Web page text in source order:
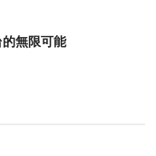
無限可能